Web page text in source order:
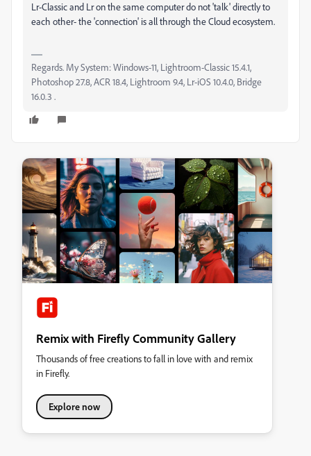
Lr-Classic and Lr on the same computer do not 'talk' directly to
each other- the 'connection' is all through the Cloud ecosystem.
Regards. My System: Windows-11, Lightroom-Classic 15.4.1,
Photoshop 27.8, ACR 18.4, Lightroom 9.4, Lr-iOS 10.4.0, Bridge
16.0.3 .
Remix with Firefly Community Gallery
Thousands of free creations to fall in love with and remix
in Firefly.
Explore now